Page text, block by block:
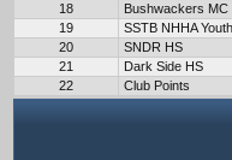
18
Bushwackers MC
19
SSTB NHHA Youth
20
SNDR HS
21
Dark Side HS
22
Club Points